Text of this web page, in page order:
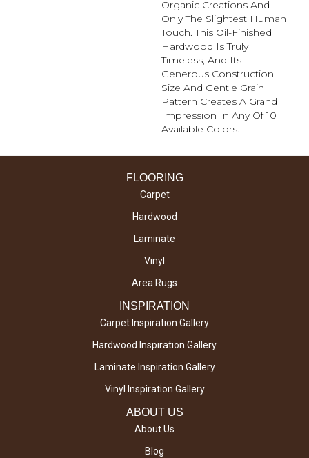
Organic Creations And
Only The Slightest Human
Touch. This Oil-Finished
Hardwood Is Truly
Timeless, And Its
Generous Construction
Size And Gentle Grain
Pattern Creates A Grand
Impression In Any Of 10
Available Colors.
FLOORING
Carpet
Hardwood
Laminate
Vinyl
Area Rugs
INSPIRATION
Carpet Inspiration Gallery
Hardwood Inspiration Gallery
Laminate Inspiration Gallery
Vinyl Inspiration Gallery
ABOUT US
About Us
Blog